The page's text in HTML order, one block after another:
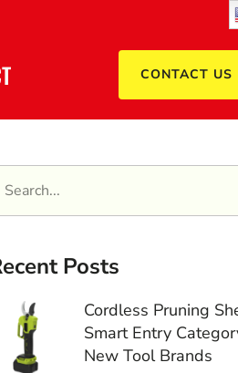
CONTACT US
Posts
Cordless Pruning
Smart Entry
New Tool Brands